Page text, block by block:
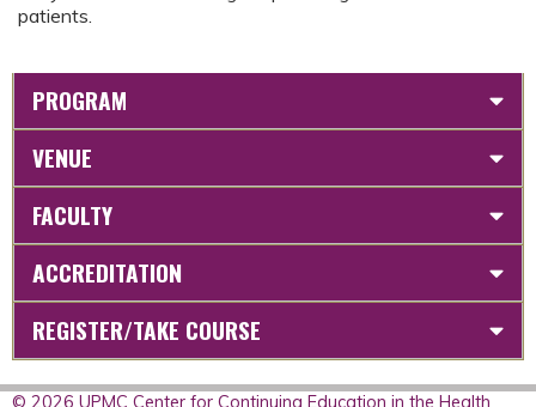
patients.
PROGRAM
VENUE
FACULTY
ACCREDITATION
REGISTER/TAKE COURSE